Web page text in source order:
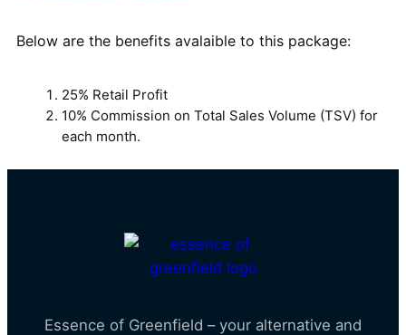
Below are the benefits avalaible to this package:
25% Retail Profit
10% Commission on Total Sales Volume (TSV) for
each month.
Essence of Greenfield – your alternative and